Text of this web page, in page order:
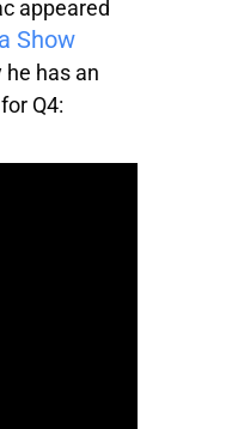
appeared
Show
has an
Q4: